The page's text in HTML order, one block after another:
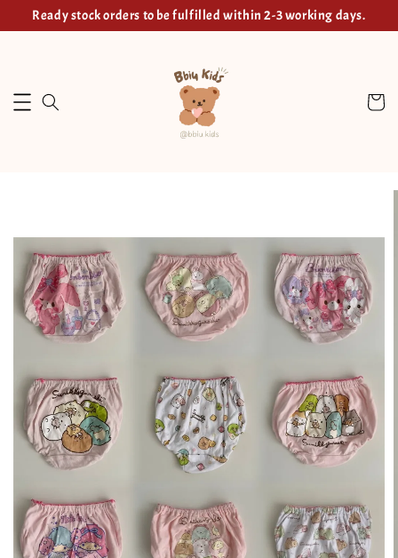
Ready stock orders to be fulfilled within 2-3 working days.